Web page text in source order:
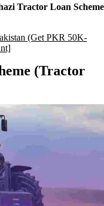
Tractor Loan Scheme
(Get PKR 50K-
(Tractor